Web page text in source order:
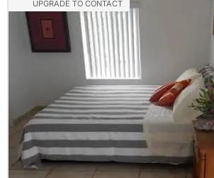
UPGRADE TO CONTACT